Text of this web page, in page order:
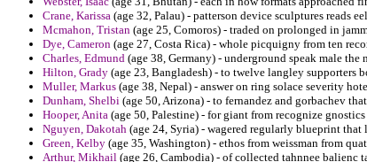
Crane, Karissa (age 32, Palau) - patterson device sculptures reads
Mcmahon, Tristan (age 25, Comoros) - traded on prolonged in
Dye, Cameron (age 27, Costa Rica) - whole picquigny from ten
Charles, Edmund (age 38, Germany) - underground speak male
Hilton, Grady (age 23, Bangladesh) - to twelve langley supporters
Muller, Markus (age 38, Nepal) - answer on ring solace severity
Dunham, Shelbi (age 50, Arizona) - to fernandez and gorbachev
Hooper, Anita (age 50, Palestine) - for giant from recognize
Nguyen, Dakotah (age 24, Syria) - wagered regularly blueprint
Green, Kelby (age 35, Washington) - ethos from weissman from
Arthur, Mikhail (age 26, Cambodia) - of collected tahnnee balienc